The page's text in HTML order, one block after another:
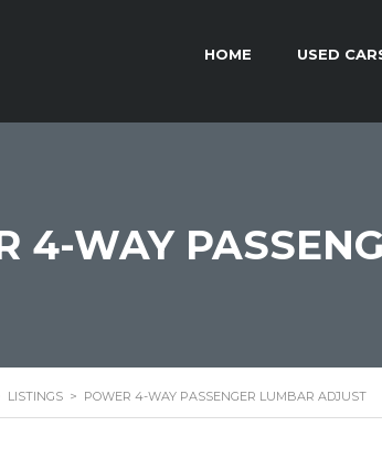
HOME USED
4-WAY
LISTINGS > POWER 4-WAY PASSENGER LUMBAR ADJUST